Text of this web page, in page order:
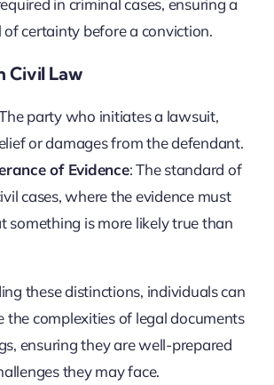
in criminal cases, ensuring a
of certainty before a conviction.
Civil Law
party who initiates a lawsuit,
or damages from the defendant.
of Evidence: The standard of
cases, where the evidence must
something is more likely true than
these distinctions, individuals can
the complexities of legal documents
ensuring they are well-prepared
they may face.